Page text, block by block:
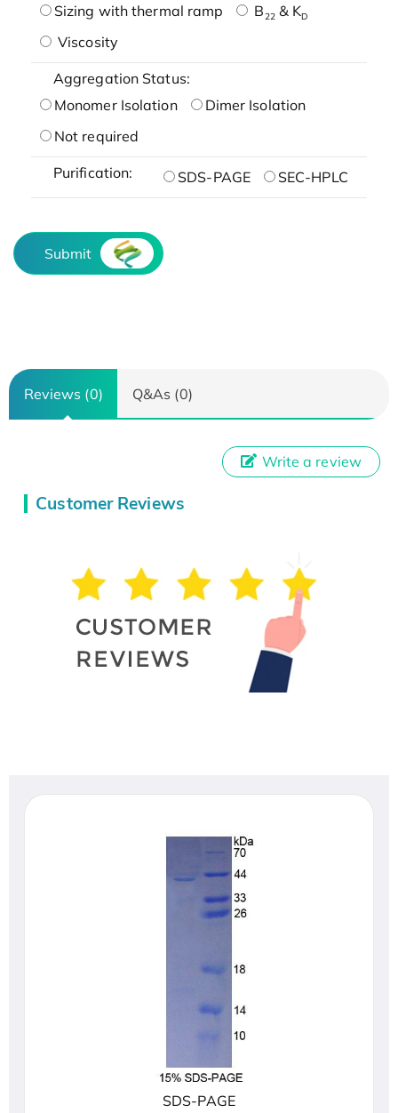
Sizing with thermal ramp
B22& KD
Viscosity
Aggregation Status:
Monomer Isolation
Dimer Isolation
Not required
Purification: SDS-PAGE SEC-HPLC
Submit
Reviews (0) Q&As (0)
Customer Reviews
Write a review
SDS-PAGE